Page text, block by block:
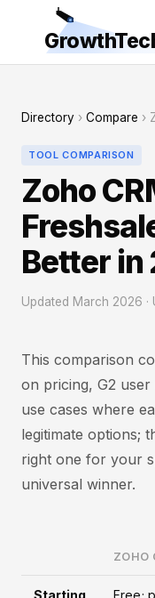
Directory › Compare ›
TOOL COMPARISON
Zoho
Better in
Updated March 2026
This comparison
on pricing, G2
use cases where
legitimate options;
right one for your
universal winner.
ZOHO
Starting
Free;